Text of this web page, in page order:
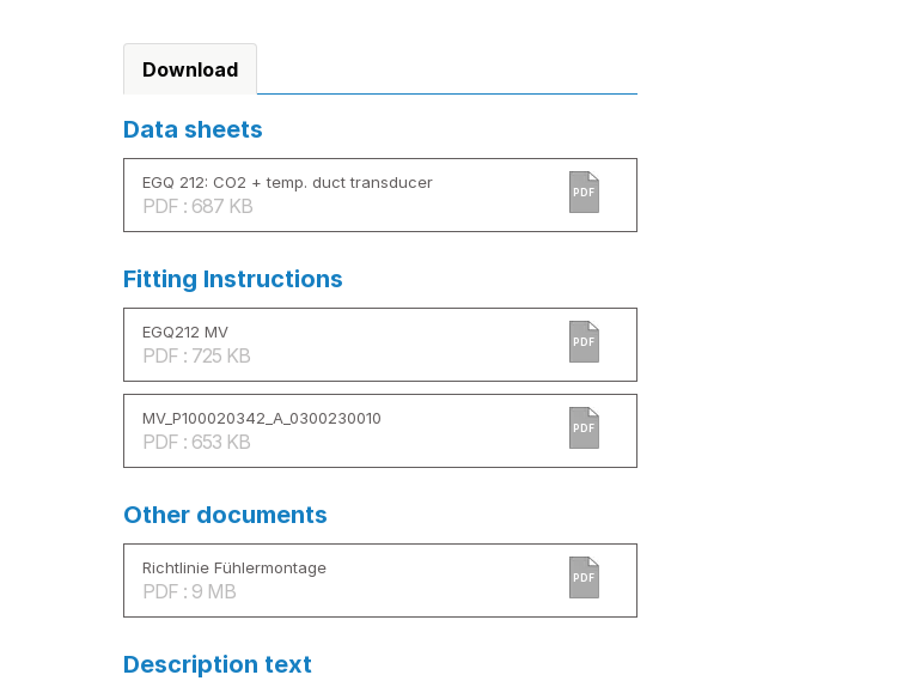
Download
Data sheets
EGQ 212: CO2 + temp. duct transducer
PDF : 687 KB
PDF
Fitting Instructions
EGQ212 MV
PDF : 725 KB
PDF
MV_P100020342_A_0300230010
PDF : 653 KB
PDF
Other documents
Richtlinie Fühlermontage
PDF : 9 MB
PDF
Description text